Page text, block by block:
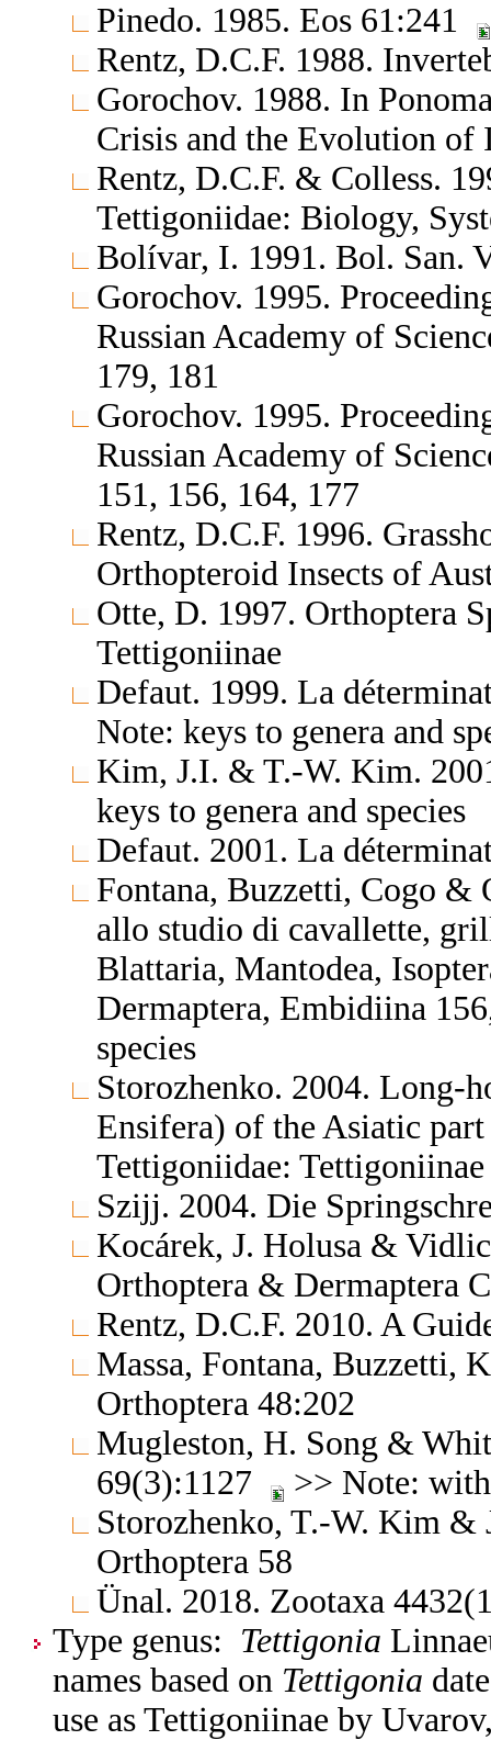
Pinedo. 1985. Eos 61:241
Rentz, D.C.F. 1988.
Gorochov. 1988. In
Crisis and the Evolution
Rentz, D.C.F. & Colless.
Tettigoniidae: Biology,
Bolívar, I. 1991. Bol. San.
Gorochov. 1995.
Russian Academy of
179, 181
Gorochov. 1995.
Russian Academy of
151, 156, 164, 177
Rentz, D.C.F. 1996.
Orthopteroid Insects of
Otte, D. 1997. Orthoptera
Tettigoniinae
Defaut. 1999. La
Note: keys to genera and
Kim, J.I. & T.-W. Kim.
keys to genera and species
Defaut. 2001. La
Fontana, Buzzetti, Cogo &
allo studio di cavallette,
Blattaria, Mantodea,
Dermaptera, Embidiina
species
Storozhenko. 2004. Long-
Ensifera) of the Asiatic
Tettigoniidae: Tettigoniinae
Szijj. 2004. Die
Kocárek, J. Holusa &
Orthoptera & Dermaptera
Rentz, D.C.F. 2010. A
Massa, Fontana, Buzzetti,
Orthoptera 48:202
Mugleston, H. Song &
69(3):1127
>> Note:
Storozhenko, T.-W. Kim &
Orthoptera 58
Ünal. 2018. Zootaxa
Type genus: Tettigonia
names based on Tettigonia
use as Tettigoniinae by